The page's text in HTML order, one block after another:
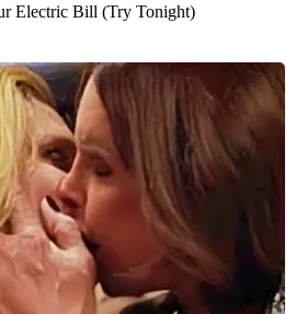
Electric Bill (Try Tonight)